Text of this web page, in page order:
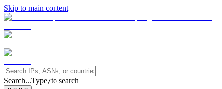
Skip to main content
Search...Type/to search